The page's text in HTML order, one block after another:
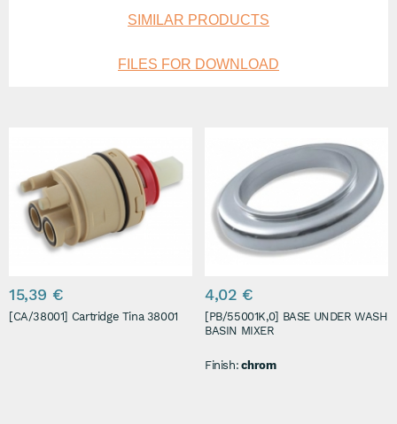
SIMILAR PRODUCTS
FILES FOR DOWNLOAD
15,39 €
[CA/38001] Cartridge Tina 38001
4,02 €
[PB/55001K,0] BASE UNDER WASH
BASIN MIXER
Finish: chrom